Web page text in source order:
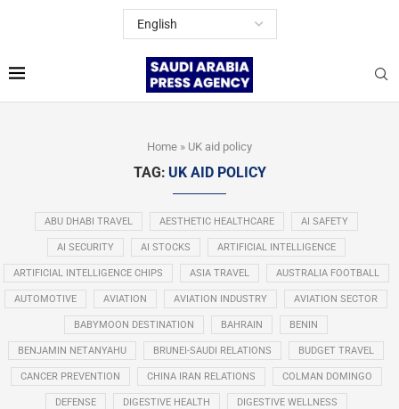
Home » UK aid policy
TAG: UK AID POLICY
ABU DHABI TRAVEL AESTHETIC HEALTHCARE AI SAFETY
AI SECURITY AI STOCKS ARTIFICIAL INTELLIGENCE
ARTIFICIAL INTELLIGENCE CHIPS ASIA TRAVEL AUSTRALIA FOOTBALL
AUTOMOTIVE AVIATION AVIATION INDUSTRY AVIATION SECTOR
BABYMOON DESTINATION BAHRAIN BENIN
BENJAMIN NETANYAHU BRUNEI-SAUDI RELATIONS BUDGET TRAVEL
CANCER PREVENTION CHINA IRAN RELATIONS COLMAN DOMINGO
DEFENSE DIGESTIVE HEALTH DIGESTIVE WELLNESS